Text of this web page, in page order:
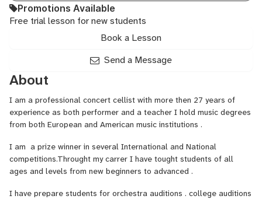
Promotions Available
Free trial lesson for new students
Book a Lesson
Send a Message
About
I am a professional concert cellist with more then 27 years of
experience as both performer and a teacher I hold music degrees
from both European and American music institutions .
I am a prize winner in several International and National
competitions.Throught my carrer I have tought students of all
ages and levels from new beginners to advanced .
I have prepare students for orchestra auditions . college auditions